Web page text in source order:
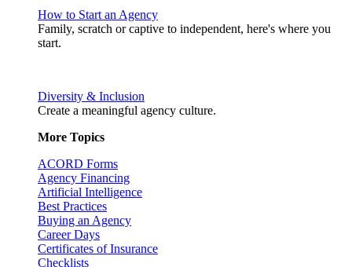
How to Start an Agency
Family, scratch or captive to independent, here's where you
start.
Diversity & Inclusion
Create a meaningful agency culture.
More Topics
ACORD Forms
Agency Financing
Artificial Intelligence
Best Practices
Buying an Agency
Career Days
Certificates of Insurance
Checklists